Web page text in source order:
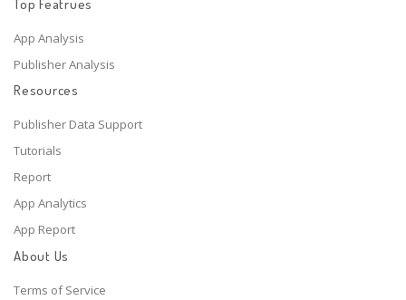
Top Featrues
App Analysis
Publisher Analysis
Resources
Publisher Data Support
Tutorials
Report
App Analytics
App Report
About Us
Terms of Service